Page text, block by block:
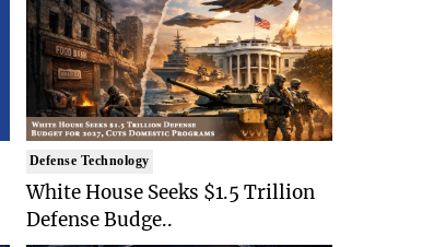
Defense Technology
White House Seeks $1.5 Trillion
Defense Budge..